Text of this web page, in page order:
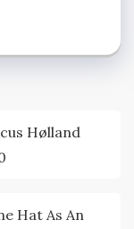
Hølland
Hat As An